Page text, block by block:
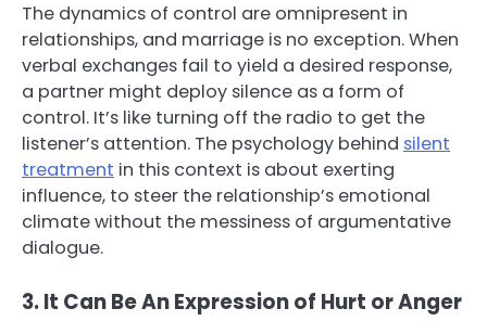
The dynamics of control are omnipresent in
relationships, and marriage is no exception. When
verbal exchanges fail to yield a desired response,
a partner might deploy silence as a form of
control. It’s like turning off the radio to get the
listener’s attention. The psychology behind silent
treatment in this context is about exerting
influence, to steer the relationship’s emotional
climate without the messiness of argumentative
dialogue.
3. It Can Be An Expression of Hurt or Anger